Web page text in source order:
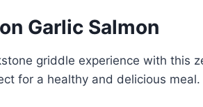
Garlic Salmon
griddle experience with this
for a healthy and delicious meal.